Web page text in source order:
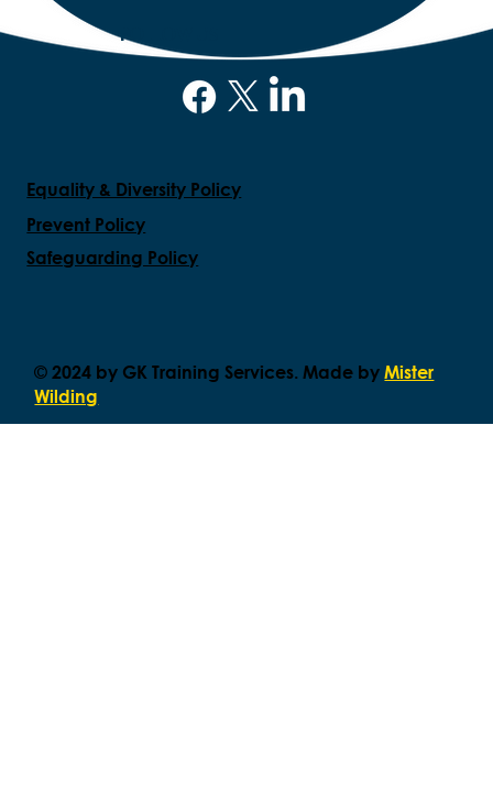
© 2024 by GK Training Services. Made byMister
Wilding
Equality & Diversity Policy
Prevent Policy
Safeguarding Policy
FOLLOW US